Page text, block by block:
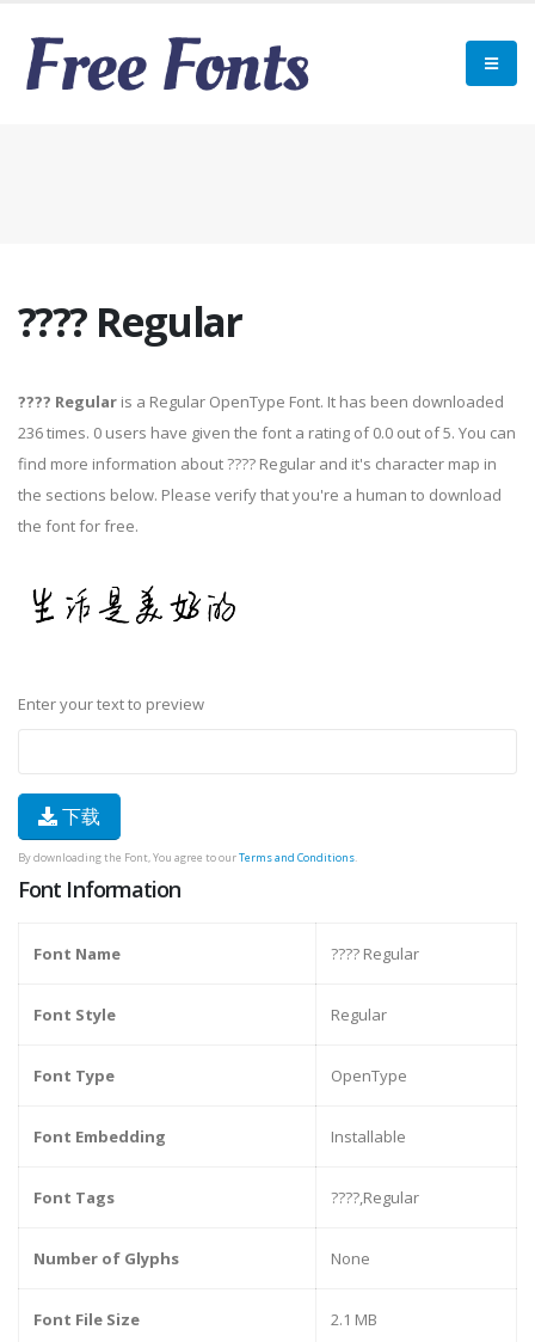
???? Regular
???? Regular is a Regular OpenType Font. It has been downloaded
236 times. 0 users have given the font a rating of 0.0 out of 5. You can
find more information about ???? Regular and it's character map in
the sections below. Please verify that you're a human to download
the font for free.
Enter your text to preview
下载
By downloading the Font, You agree to ourTerms and Conditions.
Font Information
Font Name ???? Regular
Font Style Regular
Font Type OpenType
Font Embedding Installable
Font Tags ????,Regular
Number of Glyphs None
Font File Size 2.1 MB